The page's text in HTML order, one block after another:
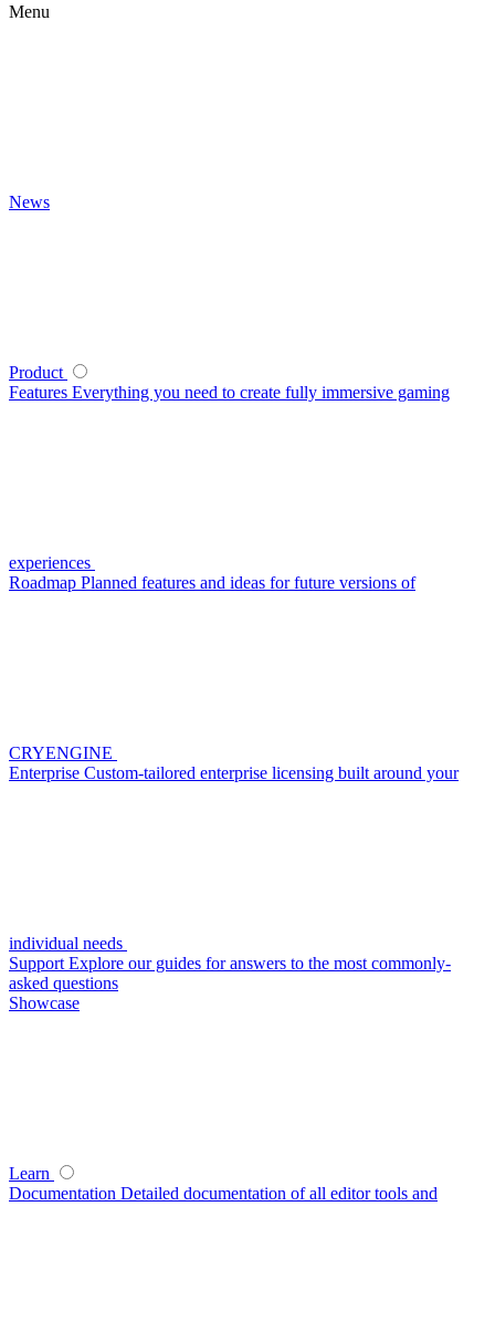
Menu
News
Product
Features Everything you need to create fully immersive gaming
experiences
Roadmap Planned features and ideas for future versions of
CRYENGINE
Enterprise Custom-tailored enterprise licensing built around your
individual needs
SupportExplore our guides for answers to the most commonly-
asked questions
Showcase
Learn
Documentation Detailed documentation of all editor tools and